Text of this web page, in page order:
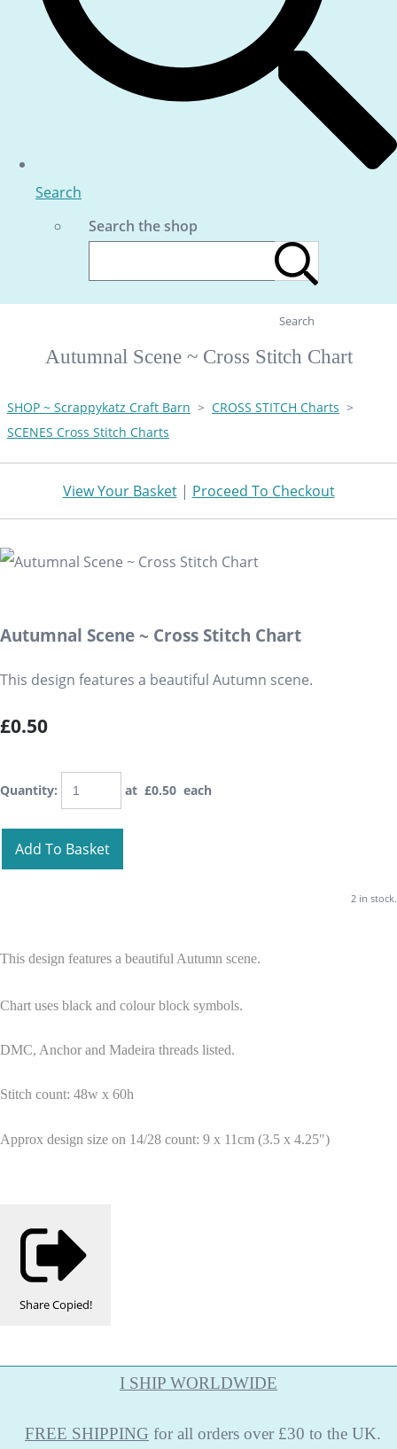
Search
Search the shop
Search
Autumnal Scene ~ Cross Stitch Chart
SHOP ~ Scrappykatz Craft Barn > CROSS STITCH Charts >
SCENES Cross Stitch Charts
View Your Basket| Proceed To Checkout
Autumnal Scene ~ Cross Stitch Chart
This design features a beautiful Autumn scene.
£0.50
Quantity: at £0.50 each
Add To Basket
2 in stock.
This design features a beautiful Autumn scene.
Chart uses black and colour block symbols.
DMC, Anchor and Madeira threads listed.
Stitch count: 48w x 60h
Approx design size on 14/28 count: 9 x 11cm (3.5 x 4.25")
ShareCopied!
I SHIP WORLDWIDE
FREE SHIPPING for all orders over £30 to the UK.